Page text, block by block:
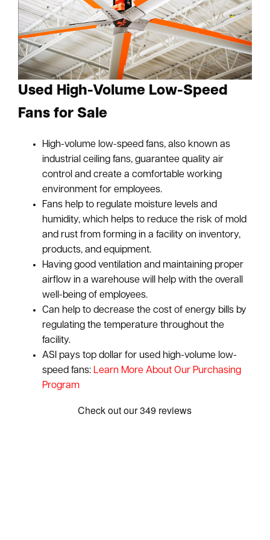
Used High-Volume Low-Speed
Fans for Sale
High-volume low-speed fans, also known as
industrial ceiling fans, guarantee quality air
control and create a comfortable working
environment for employees.
Fans help to regulate moisture levels and
humidity, which helps to reduce the risk of mold
and rust from forming in a facility on inventory,
products, and equipment.
Having good ventilation and maintaining proper
airflow in a warehouse will help with the overall
well-being of employees.
Can help to decrease the cost of energy bills by
regulating the temperature throughout the
facility.
ASI pays top dollar for used high-volume low-
speed fans: Learn More About Our Purchasing
Program